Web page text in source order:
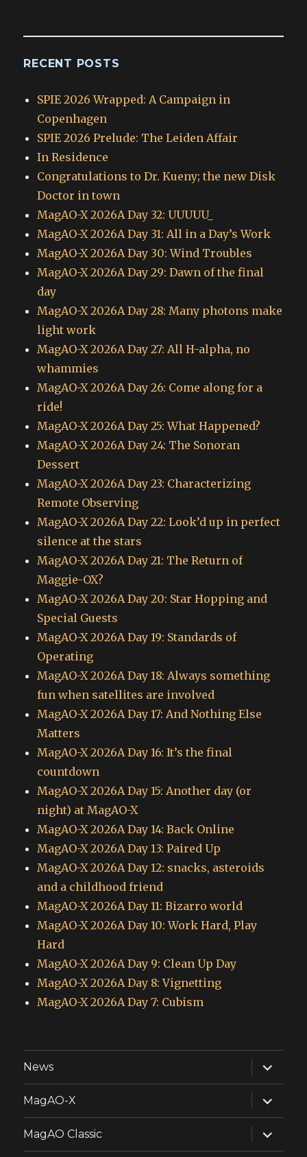
RECENT POSTS
SPIE 2026 Wrapped: A Campaign in
Copenhagen
SPIE 2026 Prelude: The Leiden Affair
In Residence
Congratulations to Dr. Kueny; the new Disk
Doctor in town
MagAO-X 2026A Day 32: UUUUU_
MagAO-X 2026A Day 31: All in a Day’s Work
MagAO-X 2026A Day 30: Wind Troubles
MagAO-X 2026A Day 29: Dawn of the final
day
MagAO-X 2026A Day 28: Many photons make
light work
MagAO-X 2026A Day 27: All H-alpha, no
whammies
MagAO-X 2026A Day 26: Come along for a
ride!
MagAO-X 2026A Day 25: What Happened?
MagAO-X 2026A Day 24: The Sonoran
Dessert
MagAO-X 2026A Day 23: Characterizing
Remote Observing
MagAO-X 2026A Day 22: Look’d up in perfect
silence at the stars
MagAO-X 2026A Day 21: The Return of
Maggie-OX?
MagAO-X 2026A Day 20: Star Hopping and
Special Guests
MagAO-X 2026A Day 19: Standards of
Operating
MagAO-X 2026A Day 18: Always something
fun when satellites are involved
MagAO-X 2026A Day 17: And Nothing Else
Matters
MagAO-X 2026A Day 16: It’s the final
countdown
MagAO-X 2026A Day 15: Another day (or
night) at MagAO-X
MagAO-X 2026A Day 14: Back Online
MagAO-X 2026A Day 13: Paired Up
MagAO-X 2026A Day 12: snacks, asteroids
and a childhood friend
MagAO-X 2026A Day 11: Bizarro world
MagAO-X 2026A Day 10: Work Hard, Play
Hard
MagAO-X 2026A Day 9: Clean Up Day
MagAO-X 2026A Day 8: Vignetting
MagAO-X 2026A Day 7: Cubism
News
expand
child
menu
MagAO-X
expand
child
menu
MagAO Classic
expand
child
menu